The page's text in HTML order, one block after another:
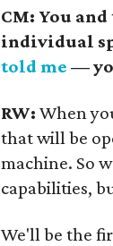
CM: You
individual
told me —
RW:When
that will be
machine. So
capabilities,
We'll be the